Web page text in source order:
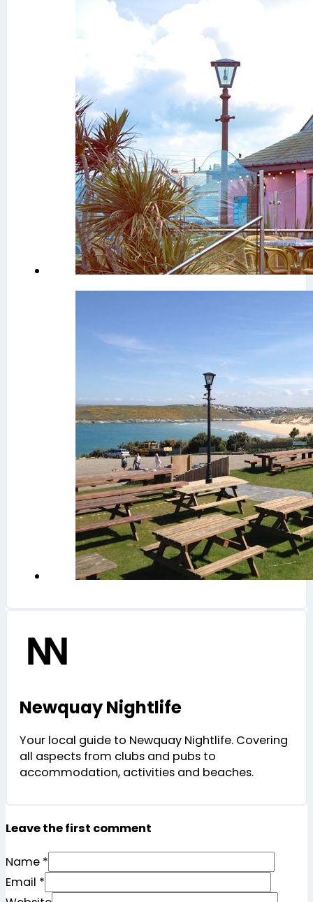
Newquay Nightlife
Your local guide to Newquay Nightlife. Covering
all aspects from clubs and pubs to
accommodation, activities and beaches.
Leave the first comment
Name *
Email *